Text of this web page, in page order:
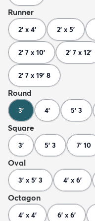
Runner
2' x 4' 2' x 5'
2' 7 x 10' 2' 7 x 12'
2' 7 x 19' 8
Round
3' 4' 5' 3
Square
3' 5' 3 7' 10
Oval
3' x 5' 3 4' x 6'
Octagon
4' x 4' 6' x 6'